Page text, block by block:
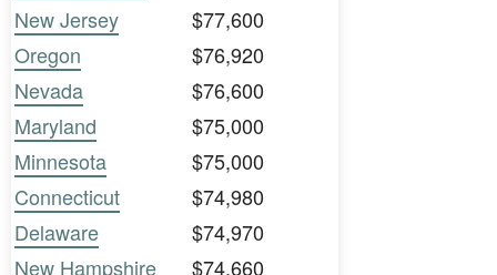
New Jersey
$77,600
Oregon
$76,920
Nevada
$76,600
Maryland
$75,000
Minnesota
$75,000
Connecticut
$74,980
Delaware
$74,970
New Hampshire
$74,660